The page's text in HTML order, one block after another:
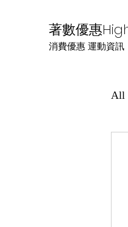
著數優惠
消費優惠 運動資訊
All